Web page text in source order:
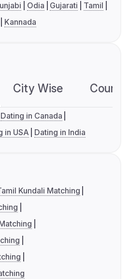
Odia Gujarati
Tamil
Kannada
City Wise
Dating in Canada
in USA Dating in India
Kundali Matching